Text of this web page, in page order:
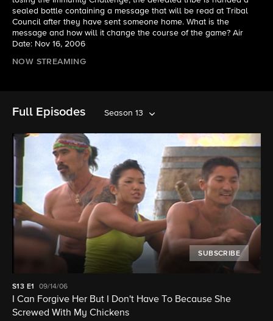
sealed bottle containing a message that will be read at Tribal
Council after they have sent someone home. What is the
message and how will it change the course of the game? Air
Date: Nov 16, 2006
NOW STREAMING
Full Episodes Season 13
SUBSCRIBE
S13 E1 09/14/06
I Can Forgive Her But I Don't Have To Because She
Screwed With My Chickens